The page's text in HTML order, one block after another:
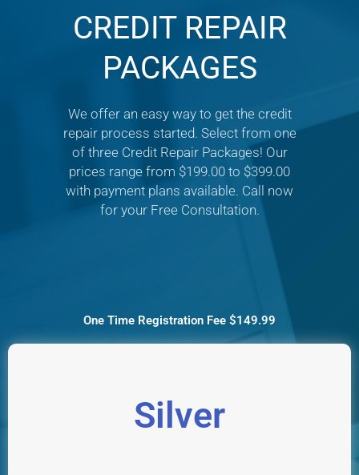
CREDIT REPAIR
PACKAGES
We offer an easy way to get the credit
repair process started. Select from one
of three Credit Repair Packages! Our
prices range from $199.00 to $399.00
with payment plans available. Call now
for your Free Consultation.
One Time Registration Fee $149.99
Silver